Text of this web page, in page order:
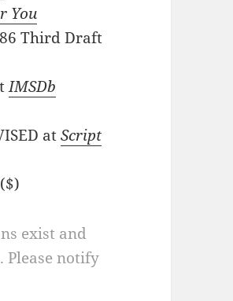
You
Third Draft
IMSDb
atScript
($)
exist and
Please notify